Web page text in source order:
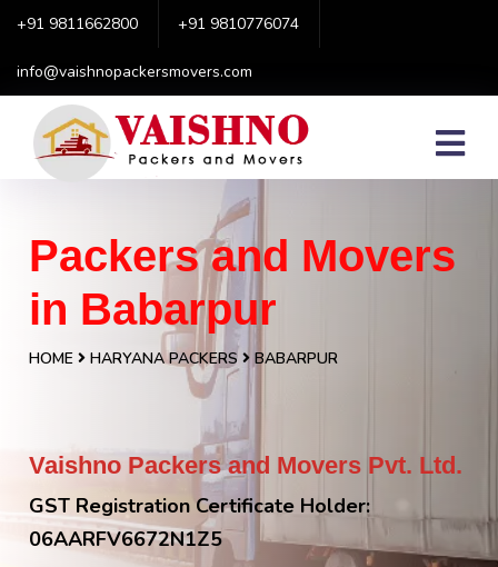
+91 9811662800 +91 9810776074
info@vaishnopackersmovers.com
Packers and Movers
in Babarpur
HOME HARYANA PACKERS BABARPUR
Vaishno Packers and Movers Pvt. Ltd.
GST Registration Certificate Holder:
06AARFV6672N1Z5